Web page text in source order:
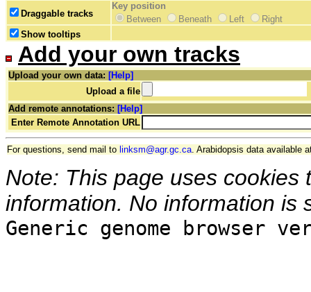
Draggable tracks
Key position
Between
Beneath Left
Right
Show tooltips
Add your own tracks
Upload your own data: [Help]
Upload a file
Add remote annotations: [Help]
Enter Remote Annotation URL
For questions, send mail to linksm@agr.gc.ca. Arabidopsis data available
Note: This page uses
information. No information is
Generic genome browser